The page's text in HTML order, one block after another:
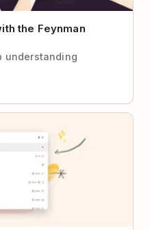
the Feynman
understanding
Command Menu (And